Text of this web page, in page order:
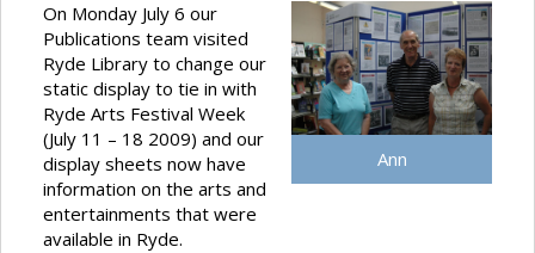
Ann
On Monday July 6 our
Publications team visited
Ryde Library to change our
static display to tie in with
Ryde Arts Festival Week
(July 11 – 18 2009) and our
display sheets now have
information on the arts and
entertainments that were
available in Ryde.